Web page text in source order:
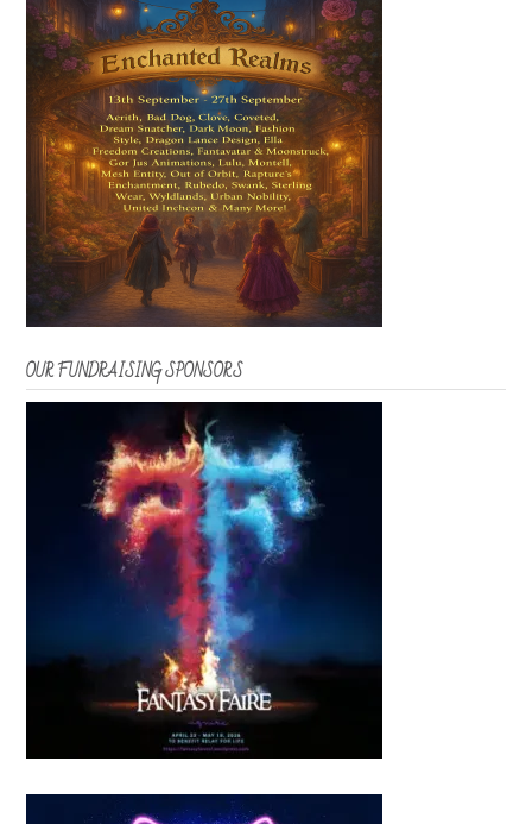
OUR FUNDRAISING SPONSORS